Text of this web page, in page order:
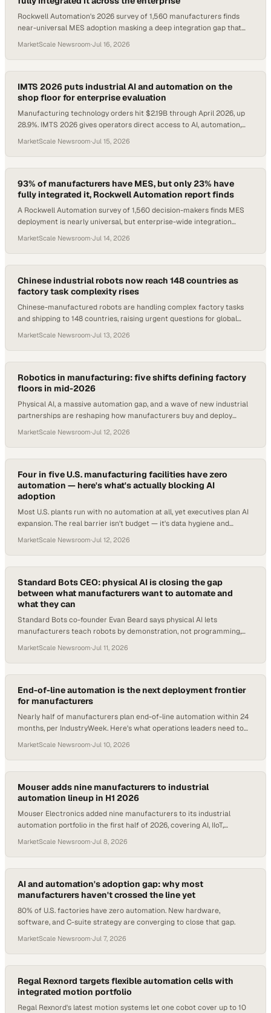
Rockwell Automation's 2026 survey of 1,560 manufacturers finds
near-universal MES adoption masking a deep integration gap that
MarketScale Newsroom·Jul 16, 2026
IMTS 2026 puts industrial AI and automation on the
shop floor for enterprise evaluation
Manufacturing technology orders hit $2.19B through April 2026, up
28.9%. IMTS 2026 gives operators direct access to AI, automation,
MarketScale Newsroom·Jul 15, 2026
93% of manufacturers have MES, but only 23% have
fully integrated it, Rockwell Automation report finds
A Rockwell Automation survey of 1,560 decision-makers finds MES
deployment is nearly universal, but enterprise-wide integration
MarketScale Newsroom·Jul 14, 2026
Chinese industrial robots now reach 148 countries as
factory task complexity rises
Chinese-manufactured robots are handling complex factory tasks
and shipping to 148 countries, raising urgent questions for global
MarketScale Newsroom·Jul 13, 2026
Robotics in manufacturing: five shifts defining factory
floors in mid-2026
Physical AI, a massive automation gap, and a wave of new industrial
partnerships are reshaping how manufacturers buy and deploy
MarketScale Newsroom·Jul 12, 2026
Four in five U.S. manufacturing facilities have zero
automation — here's what's actually blocking AI
adoption
Most U.S. plants run with no automation at all, yet executives plan AI
expansion. The real barrier isn't budget — it's data hygiene and
MarketScale Newsroom·Jul 12, 2026
Standard Bots CEO: physical AI is closing the gap
between what manufacturers want to automate and
what they can
Standard Bots co-founder Evan Beard says physical AI lets
manufacturers teach robots by demonstration, not programming,
MarketScale Newsroom·Jul 11, 2026
End-of-line automation is the next deployment frontier
for manufacturers
Nearly half of manufacturers plan end-of-line automation within 24
months, per IndustryWeek. Here's what operations leaders need to
MarketScale Newsroom·Jul 10, 2026
Mouser adds nine manufacturers to industrial
automation lineup in H1 2026
Mouser Electronics added nine manufacturers to its industrial
automation portfolio in the first half of 2026, covering AI, IIoT,
MarketScale Newsroom·Jul 8, 2026
AI and automation's adoption gap: why most
manufacturers haven't crossed the line yet
80% of U.S. factories have zero automation. New hardware,
software, and C-suite strategy are converging to close that gap.
MarketScale Newsroom·Jul 7, 2026
Regal Rexnord targets flexible automation cells with
integrated motion portfolio
Regal Rexnord's latest motion systems let one cobot cover up to 10